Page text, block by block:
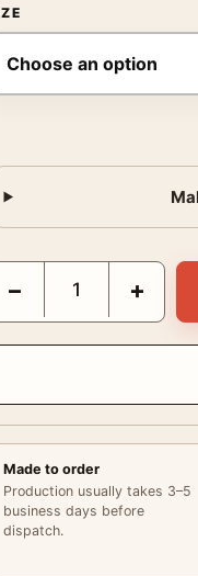
Birds 1963 Alfred
− +
Made to order
Production usually takes 3–5
business days before
dispatch.